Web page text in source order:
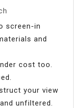
screen-in
and
cost too.
your view
unfiltered.